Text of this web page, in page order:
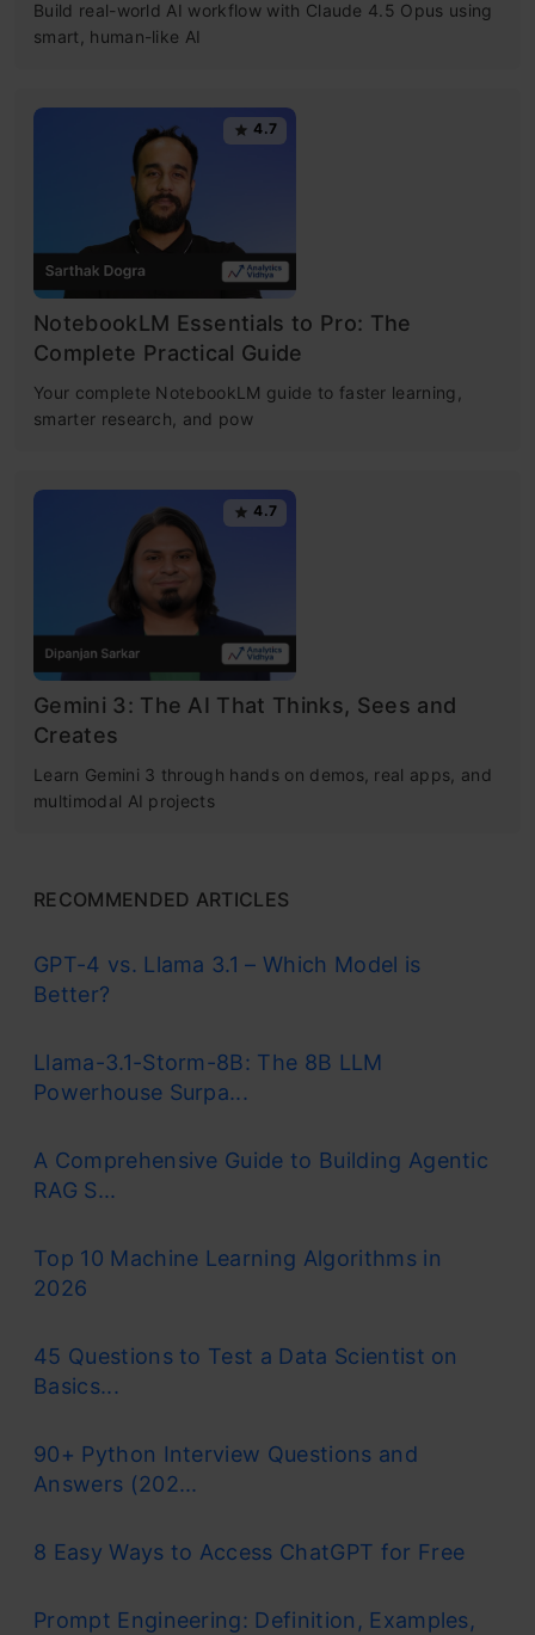
Build real-world AI workflow with Claude 4.5 Opus using
smart, human-like AI
4.7
NotebookLM Essentials to Pro: The
Complete Practical Guide
Your complete NotebookLM guide to faster learning,
smarter research, and pow
4.7
Gemini 3: The AI That Thinks, Sees and
Creates
Learn Gemini 3 through hands on demos, real apps, and
multimodal AI projects
RECOMMENDED ARTICLES
GPT-4 vs. Llama 3.1 – Which Model is
Better?
Llama-3.1-Storm-8B: The 8B LLM
Powerhouse Surpa...
A Comprehensive Guide to Building Agentic
RAG S...
Top 10 Machine Learning Algorithms in
2026
45 Questions to Test a Data Scientist on
Basics...
90+ Python Interview Questions and
Answers (202...
8 Easy Ways to Access ChatGPT for Free
Prompt Engineering: Definition, Examples,